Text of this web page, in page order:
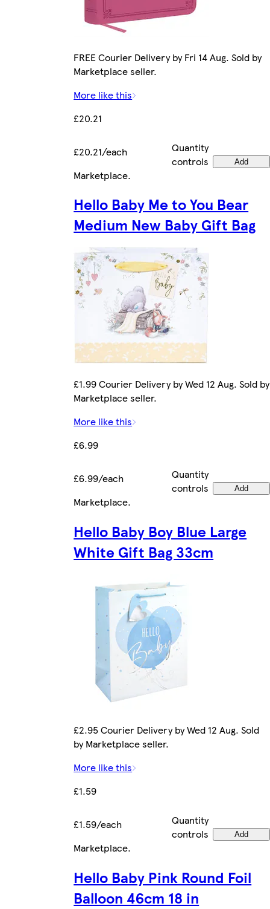
FREE Courier Delivery by Fri 14 Aug. Sold by
Marketplace seller.
More like this
£20.21
£20.21/each
Quantity
controls
Add
Marketplace.
Hello Baby Me to You Bear
Medium New Baby Gift Bag
£1.99 Courier Delivery by Wed 12 Aug. Sold by
Marketplace seller.
More like this
£6.99
£6.99/each
Quantity
controls
Add
Marketplace.
Hello Baby Boy Blue Large
White Gift Bag 33cm
£2.95 Courier Delivery by Wed 12 Aug. Sold
by Marketplace seller.
More like this
£1.59
£1.59/each
Quantity
controls
Add
Marketplace.
Hello Baby Pink Round Foil
Balloon 46cm 18 in